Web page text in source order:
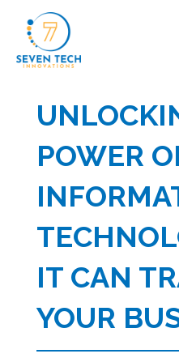
content
POWER
IT CAN
YOUR